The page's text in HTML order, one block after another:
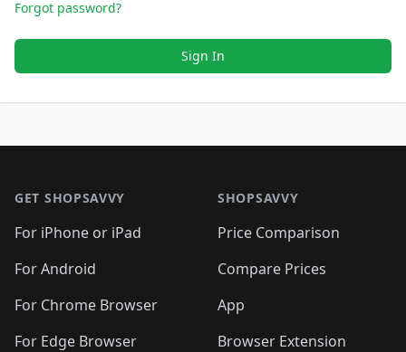
Forgot password?
Sign In
GET SHOPSAVVY
For iPhone or iPad
For Android
For Chrome Browser
For Edge Browser
SHOPSAVVY
Price Comparison
Compare Prices
App
Browser Extension